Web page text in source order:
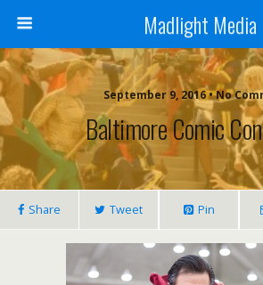
Madlight Media
September 9, 2016 • No
Baltimore Comic
Share Tweet Pin